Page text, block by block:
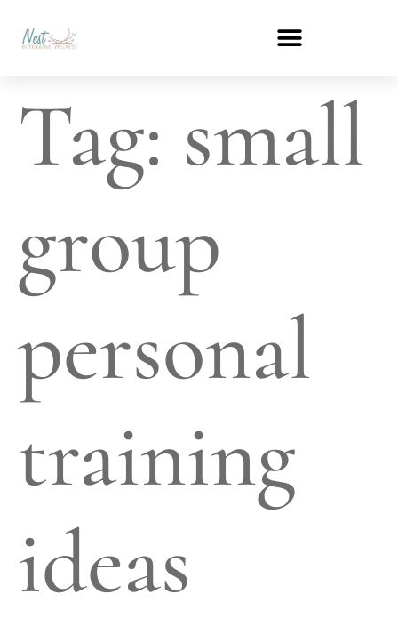
Tag: small
group
personal
training
ideas